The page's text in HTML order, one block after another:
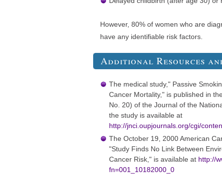
However, 80% of women who are
have any identifiable risk factors.
Additional Resources
The medical study," Passive
Cancer Mortality," is published in
No. 20) of the Journal of the
the study is available at
http://jnci.oupjournals.org/cgi/
The October 19, 2000 American
"Study Finds No Link Between
Cancer Risk," is available at http://
fn=001_10182000_0